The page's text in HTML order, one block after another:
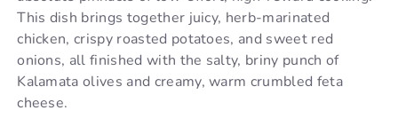
This dish brings together juicy, herb-marinated
chicken, crispy roasted potatoes, and sweet red
onions, all finished with the salty, briny punch of
Kalamata olives and creamy, warm crumbled feta
cheese.